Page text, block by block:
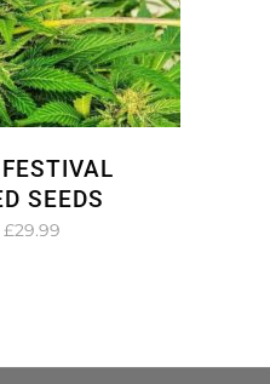
SEEDS
£29.99Price